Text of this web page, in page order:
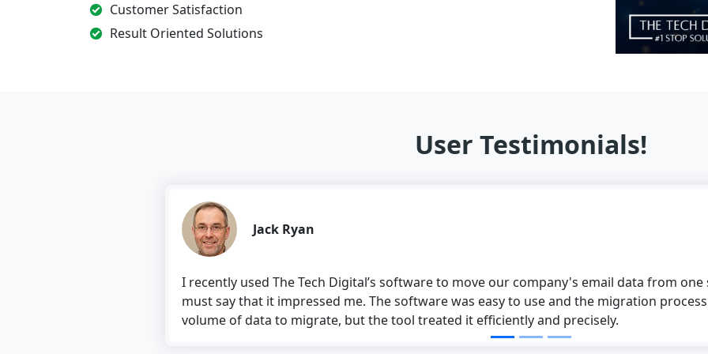
Customer Satisfaction
Result Oriented Solutions
User Testimonials!
Jack Ryan
I recently used The Tech Digital’s software to move our company's email data from one
must say that it impressed me. The software was easy to use and the migration process was
volume of data to migrate, but the tool treated it efficiently and precisely.